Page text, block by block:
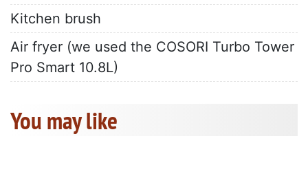
Kitchen brush
Air fryer (we used the COSORI Turbo Tower
Pro Smart 10.8L)
You may like